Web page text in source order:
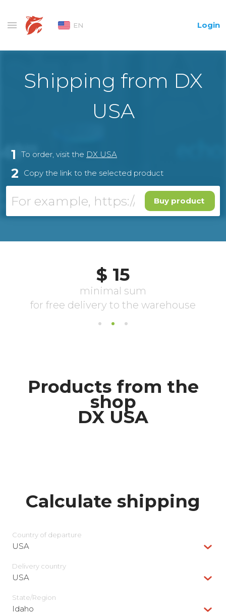
EN Login
Shipping from DX
USA
1 To order, visit the DX USA
2 Copy the link to the selected product
Buy product
Products from the
shop
DX USA
Calculate shipping
Country of departure
USA
Delivery сountry
USA
State/Region
Idaho